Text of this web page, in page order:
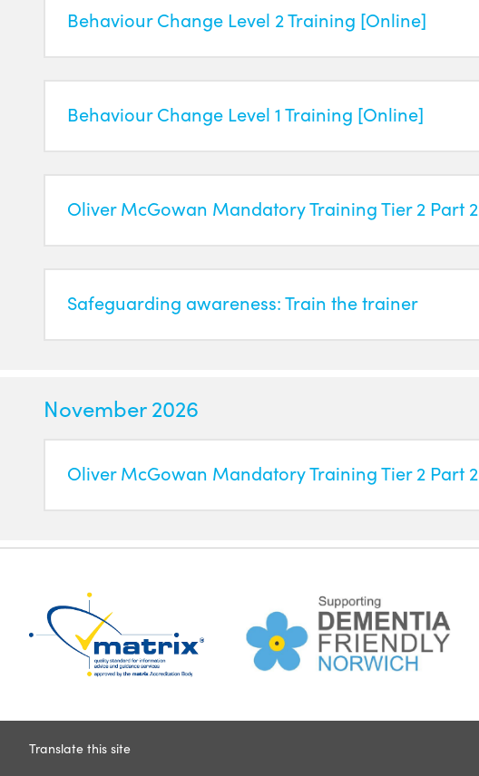
Behaviour Change Level 2 Training [Online]
Behaviour Change Level 1 Training [Online]
Oliver McGowan Mandatory Training Tier 2 Part 2
Safeguarding awareness: Train the trainer
November 2026
Oliver McGowan Mandatory Training Tier 2 Part 2
Translate this site